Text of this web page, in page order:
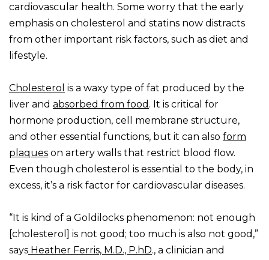
cardiovascular health. Some worry that the early
emphasis on cholesterol and statins now distracts
from other important risk factors, such as diet and
lifestyle.
Cholesterol is a waxy type of fat produced by the
liver and absorbed from food . It is critical for
hormone production, cell membrane structure,
and other essential functions, but it can also form
plaques on artery walls that restrict blood flow.
Even though cholesterol is essential to the body, in
excess, it’s a risk factor for cardiovascular diseases.
“It is kind of a Goldilocks phenomenon: not enough
[cholesterol] is not good; too much is also not good,”
says Heather Ferris, M.D., P.hD., a clinician and